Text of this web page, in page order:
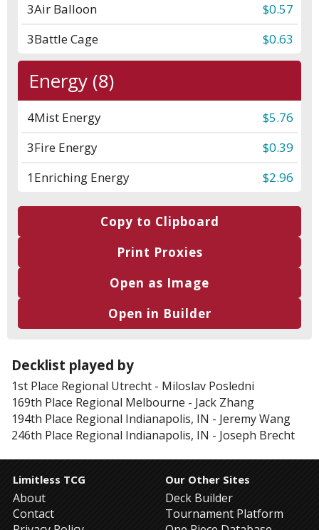
3Air Balloon
$0.57
3Battle Cage $0.63
Energy (8)
4Mist Energy
$5.76
3Fire Energy
$0.39
1Enriching Energy $2.96
Copy to Clipboard
Print Proxies
Open as Image
Open in Builder
Decklist played by
1st Place Regional Utrecht - Miloslav Posledni
169th Place Regional Melbourne - Jack Zhang
194th Place Regional Indianapolis, IN - Jeremy Wang
246th Place Regional Indianapolis, IN - Joseph Brecht
Limitless TCG
About
Contact
Our Other Sites
Deck Builder
Tournament Platform